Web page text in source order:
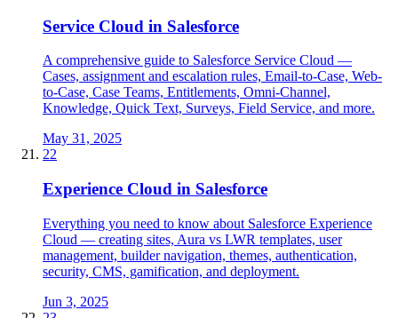
Service Cloud in Salesforce
A comprehensive guide to Salesforce Service Cloud —
Cases, assignment and escalation rules, Email-to-Case, Web-
to-Case, Case Teams, Entitlements, Omni-Channel,
Knowledge, Quick Text, Surveys, Field Service, and more.
May 31, 2025
22
Experience Cloud in Salesforce
Everything you need to know about Salesforce Experience
Cloud — creating sites, Aura vs LWR templates, user
management, builder navigation, themes, authentication,
security, CMS, gamification, and deployment.
Jun 3, 2025